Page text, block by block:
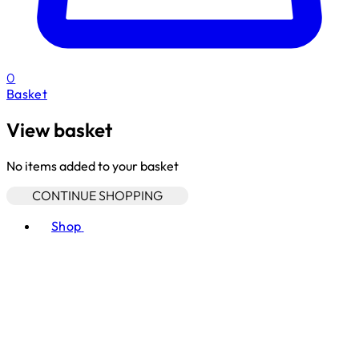
0
Basket
View basket
No items added to your basket
CONTINUE SHOPPING
Shop